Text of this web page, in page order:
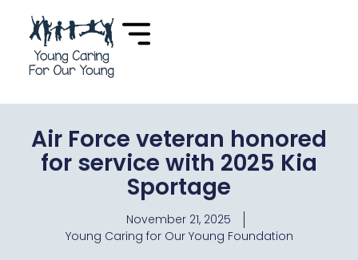
Air Force veteran honored
for service with 2025 Kia
Sportage
November 21, 2025
Young Caring for Our Young Foundation